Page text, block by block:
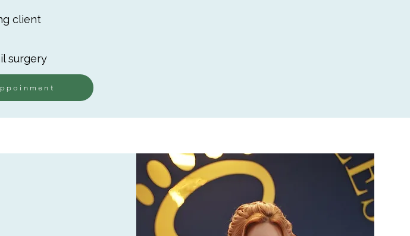
client
surgery